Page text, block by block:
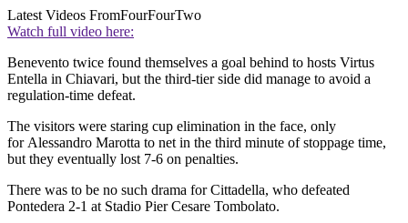
Latest Videos FromFourFourTwo
Watch full video here:
Benevento twice found themselves a goal behind to hosts Virtus
Entella in Chiavari, but the third-tier side did manage to avoid a
regulation-time defeat.
The visitors were staring cup elimination in the face, only
for Alessandro Marotta to net in the third minute of stoppage time,
but they eventually lost 7-6 on penalties.
There was to be no such drama for Cittadella, who defeated
Pontedera 2-1 at Stadio Pier Cesare Tombolato.